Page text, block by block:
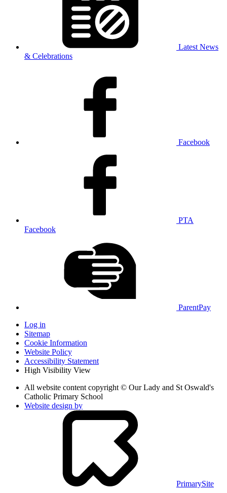
Latest News
& Celebrations
Facebook
PTA
Facebook
ParentPay
Log in
Sitemap
Cookie Information
Website Policy
Accessibility Statement
High Visibility View
All website content copyright © Our Lady and St Oswald's
Catholic Primary School
Website design by
PrimarySite